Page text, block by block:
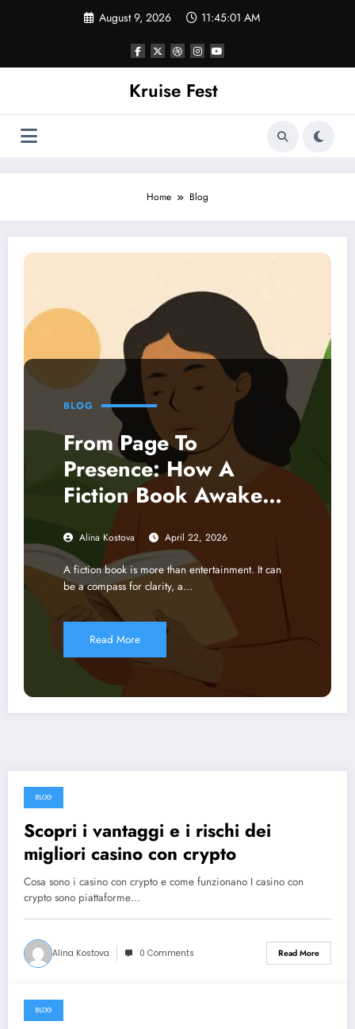
August 9, 2026 11:45:02 AM
Kruise Fest
Home Blog
BLOG
From Page To
Presence: How A
Fiction Book Awakens
Mindfulness And
Earth-Centered
Imagination
Alina Kostova April 22, 2026
A fiction book is more than entertainment. It can
be a compass for clarity, a…
Read More
August 9, 2026
BLOG
Scopri i vantaggi e i rischi dei
migliori casino con crypto
Cosa sono i casino con crypto e come funzionano I casino con
crypto sono piattaforme…
Alina Kostova 0 Comments Read More
August 8, 2026
BLOG